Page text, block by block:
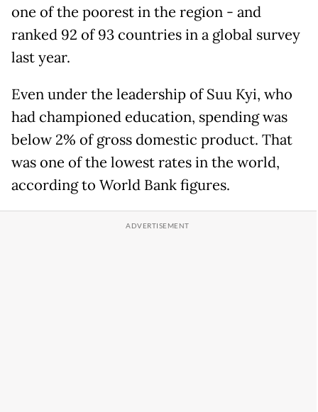
one of the poorest in the region - and
ranked 92 of 93 countries in a global survey
last year.
Even under the leadership of Suu Kyi, who
had championed education, spending was
below 2% of gross domestic product. That
was one of the lowest rates in the world,
according to World Bank figures.